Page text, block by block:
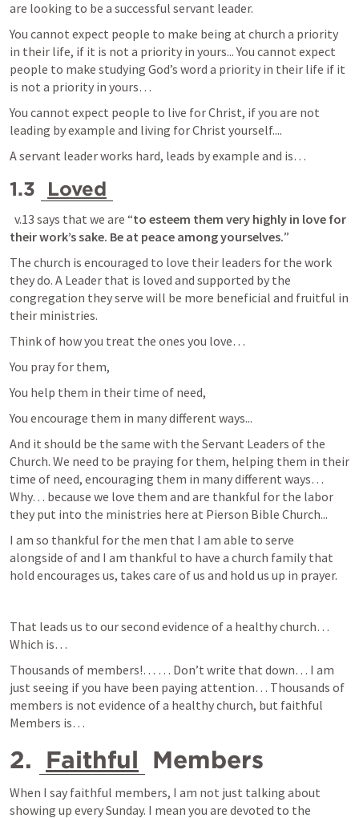
are looking to be a successful servant leader.
You cannot expect people to make being at church a priority
in their life, if it is not a priority in yours... You cannot expect
people to make studying God’s word a priority in their life if it
is not a priority in yours…
You cannot expect people to live for Christ, if you are not
leading by example and living for Christ yourself....
A servant leader works hard, leads by example and is…
1.3 Loved
  v.13 says that we are “
to esteem them very highly in love for
their work’s sake. Be at peace among yourselves.”
The church is encouraged to love their leaders for the work
they do. A Leader that is loved and supported by the
congregation they serve will be more beneficial and fruitful in
their ministries.
Think of how you treat the ones you love…
You pray for them,
You help them in their time of need,
You encourage them in many different ways...
And it should be the same with the Servant Leaders of the
Church. We need to be praying for them, helping them in their
time of need, encouraging them in many different ways…
Why… because we love them and are thankful for the labor
they put into the ministries here at Pierson Bible Church...
I am so thankful for the men that I am able to serve
alongside of and I am thankful to have a church family that
hold encourages us, takes care of us and hold us up in prayer.
That leads us to our second evidence of a healthy church…
Which is…
Thousands of members!… … Don’t write that down… I am
just seeing if you have been paying attention… Thousands of
members is not evidence of a healthy church, but faithful
Members is…
2. Faithful Members
When I say faithful members, I am not just talking about
showing up every Sunday. I mean you are devoted to the